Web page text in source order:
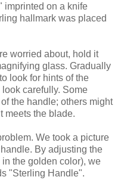
imprinted on a knife
hallmark was placed
worried about, hold it
glass. Gradually
look for hints of the
carefully. Some
the handle; others might
meets the blade.
We took a picture
By adjusting the
the golden color), we
"Sterling Handle".